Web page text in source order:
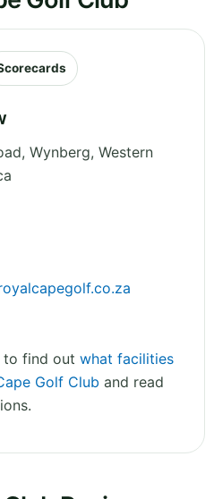
Wynberg, Western
to find out what facilities
Golf Club and read